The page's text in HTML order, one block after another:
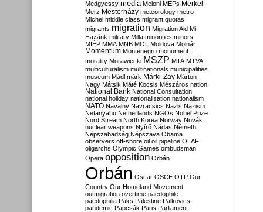
Medgyessy media Meloni MEPs Merkel
Merz Mesterházy meteorology metro
Michel middle class migrant quotas
migrants migration Migration Aid Mi
Hazánk military Milla minorities minors
MIÉP MMA MNB MOL Moldova Molnár
Momentum Montenegro monument
morality Morawiecki MSZP MTA MTVA
multiculturalism multinationals municipalities
museum Mádl márk Márki-Zay Márton
Nagy Mátsik Máté Kocsis Mészáros nation
National Bank National Consultation
national holiday nationalisation nationalism
NATO Navalny Navracsics Nazis Nazism
Netanyahu Netherlands NGOs Nobel Prize
Nord Stream North Korea Norway Novák
nuclear weapons Nyírő Nádas Németh
Népszabadság Népszava Obama
observers off-shore oil oil pipeline OLAF
oligarchs Olympic Games ombudsman
Opera opposition Orbán
Orbán Oscar OSCE OTP Our
Country Our Homeland Movement
outmigration overtime paedophile
paedophilia Paks Palestine Palkovics
pandemic Papcsák Paris Parliament